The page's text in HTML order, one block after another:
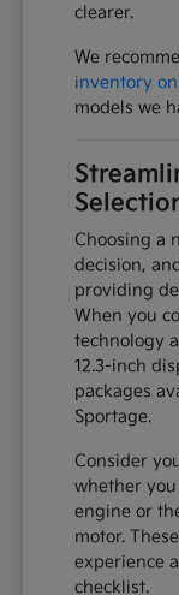
clearer.
We
inventory
models we
Choosing a
decision,
providing
When you
technology
12.3-inch
packages
Sportage.
Consider
whether
engine or
motor.
experience
checklist.